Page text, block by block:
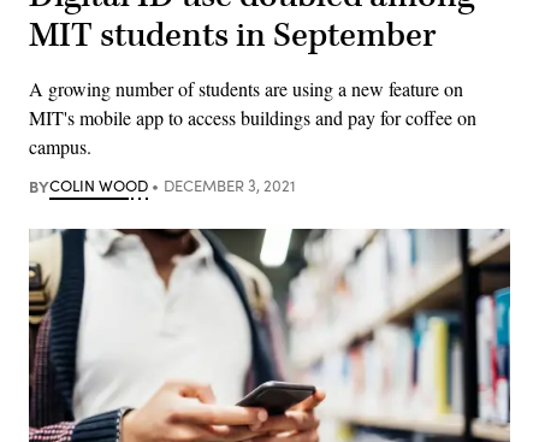
MIT students in September
A growing number of students are using a new feature on
MIT's mobile app to access buildings and pay for coffee on
campus.
BYCOLIN WOOD DECEMBER 3, 2021